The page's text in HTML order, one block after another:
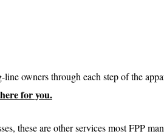
owners through each step of the
for you.
these are other services most FPP